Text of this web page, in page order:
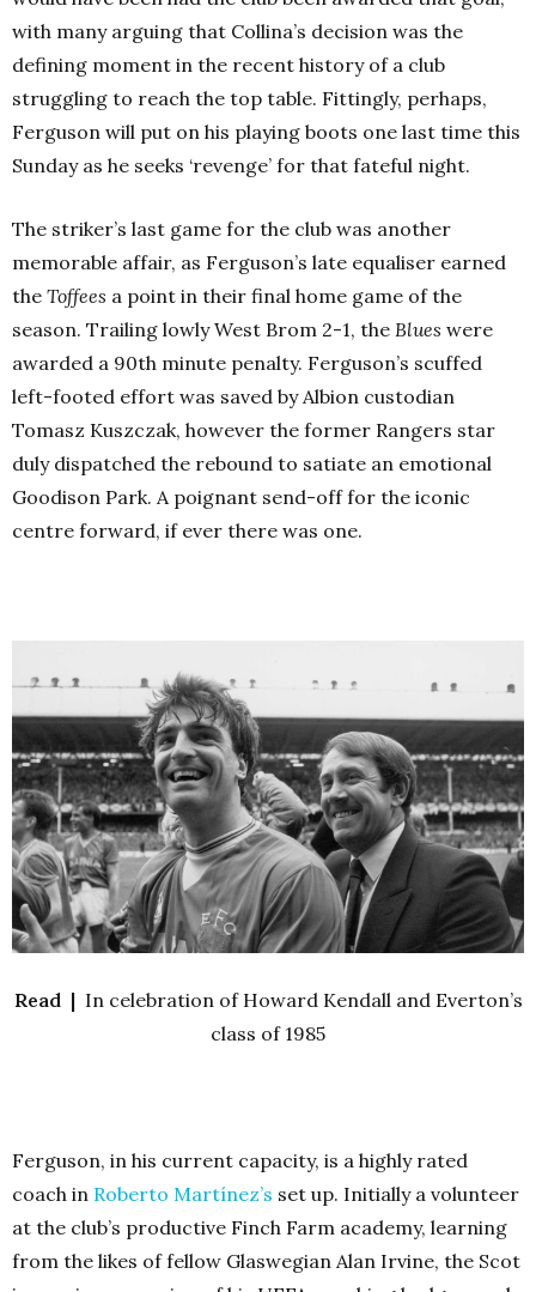
with many arguing that Collina’s decision was the
defining moment in the recent history of a club
struggling to reach the top table. Fittingly, perhaps,
Ferguson will put on his playing boots one last time this
Sunday as he seeks ‘revenge’ for that fateful night.
The striker’s last game for the club was another
memorable affair, as Ferguson’s late equaliser earned
the Toffees a point in their final home game of the
season. Trailing lowly West Brom 2-1, the Blues were
awarded a 90th minute penalty. Ferguson’s scuffed
left-footed effort was saved by Albion custodian
Tomasz Kuszczak, however the former Rangers star
duly dispatched the rebound to satiate an emotional
Goodison Park. A poignant send-off for the iconic
centre forward, if ever there was one.
Read |In celebration of Howard Kendall and Everton’s
class of 1985
Ferguson, in his current capacity, is a highly rated
coach in Roberto Martínez’s set up. Initially a volunteer
at the club’s productive Finch Farm academy, learning
from the likes of fellow Glaswegian Alan Irvine, the Scot